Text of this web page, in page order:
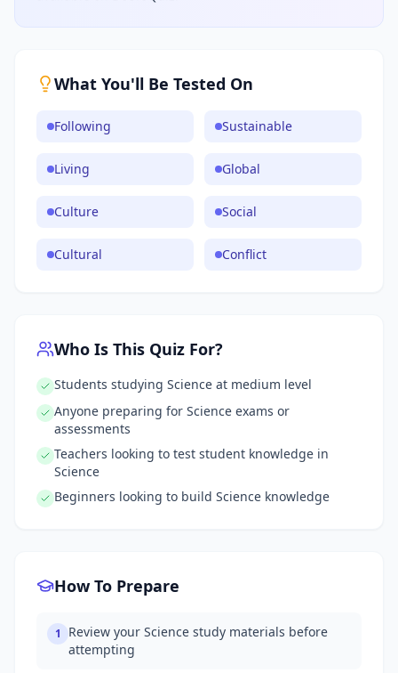
What You'll Be Tested On
Following Sustainable
Living Global
Culture Social
Cultural Conflict
Who Is This Quiz For?
Students studying Science at medium level
Anyone preparing for Science exams or
assessments
Teachers looking to test student knowledge in
Science
Beginners looking to build Science knowledge
How To Prepare
1
Review your Science study materials before
attempting